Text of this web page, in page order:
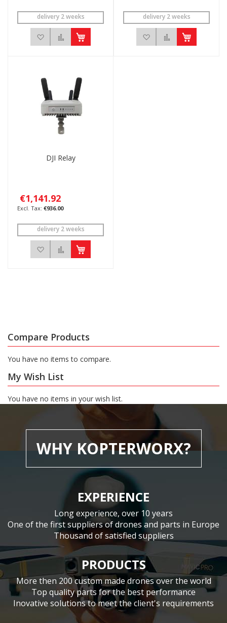
delivery 2 weeks
Add to Wish ListAdd to Compare
delivery 2 weeks
Add to Wish List
Add to
DJI Relay
€1,141.92
€936.00
delivery 2 weeks
Add to Wish ListAdd to Compare
Compare Products
You have no items to compare.
My Wish List
You have no items in your wish list.
WHY KOPTERWORX?
EXPERIENCE
Long experience, over 10 years
One of the first suppliers of drones and parts in Europe
Thousand of satisfied suppliers
PRODUCTS
More then 200 custom made drones over the world
Top quality parts for the best performance
Inovative solutions to meet the client's requirements